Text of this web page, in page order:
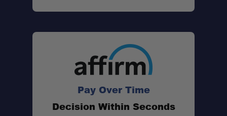
Pay Over Time
Decision Within Seconds